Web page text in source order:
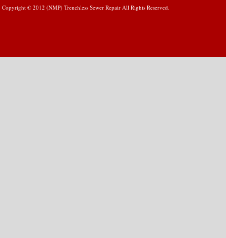
Copyright © 2012 (NMP) Trenchless Sewer Repair All Rights Reserved.